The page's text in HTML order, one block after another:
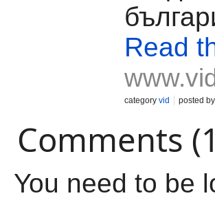
Read
category vid posted by
Comments
You need to be